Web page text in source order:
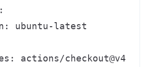
ubuntu-latest
actions/checkout@v4